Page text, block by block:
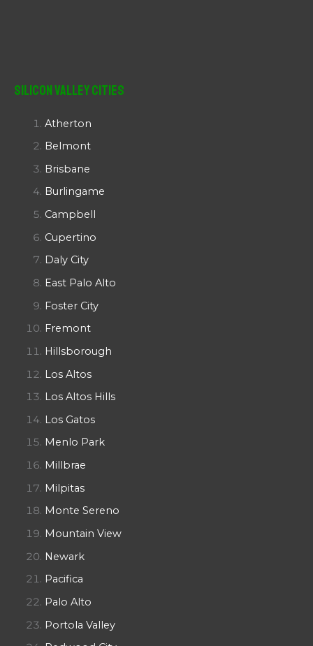
Silicon Valley Cities
Atherton
Belmont
Brisbane
Burlingame
Campbell
Cupertino
Daly City
East Palo Alto
Foster City
Fremont
Hillsborough
Los Altos
Los Altos Hills
Los Gatos
Menlo Park
Millbrae
Milpitas
Monte Sereno
Mountain View
Newark
Pacifica
Palo Alto
Portola Valley